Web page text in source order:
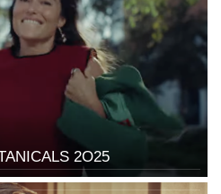
2O25